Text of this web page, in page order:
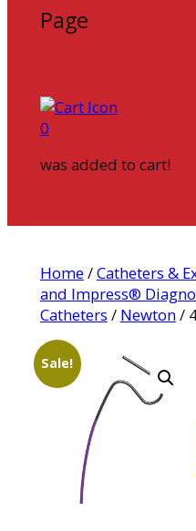
Page
0
was added to cart!
Home/Catheters &
and Impress®
Catheters / Newton/
Sale!